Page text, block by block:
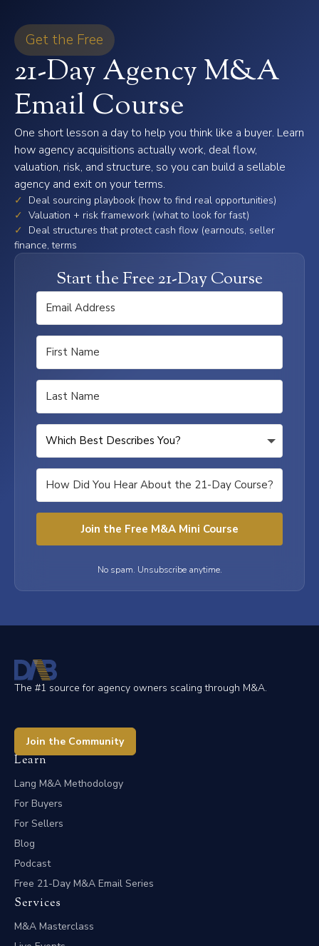
Get the Free
21-Day Agency M&A
Email Course
One short lesson a day to help you think like a buyer. Learn
how agency acquisitions actually work, deal flow,
valuation, risk, and structure, so you can build a sellable
agency and exit on your terms.
✓
Deal sourcing playbook (how to find real opportunities)
✓ Valuation + risk framework (what to look for fast)
✓
Deal structures that protect cash flow (earnouts, seller
finance, terms
Start the Free 21-Day Course
Join the Free M&A Mini Course
No spam. Unsubscribe anytime.
The #1 source for agency owners scaling through M&A.
Join the Community
Learn
Lang M&A Methodology
For Buyers
For Sellers
Blog
Podcast
Free 21-Day M&A Email Series
Services
M&A Masterclass